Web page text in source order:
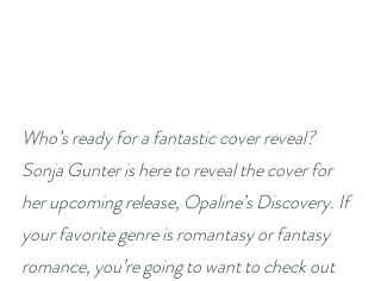
Who’s ready for a fantastic cover reveal?
Sonja Gunter is here to reveal the cover for
her upcoming release, Opaline’s Discovery. If
your favorite genre is romantasy or fantasy
romance, you’re going to want to check out